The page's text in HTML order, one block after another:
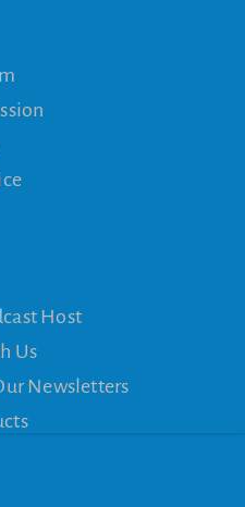
Host
Us
Newsletters